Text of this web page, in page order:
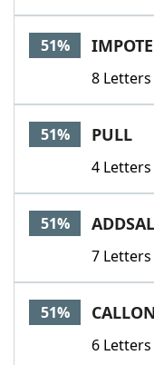
51%
8 Letters
51% PULL
4 Letters
51%
7 Letters
51% CALLON
6 Letters